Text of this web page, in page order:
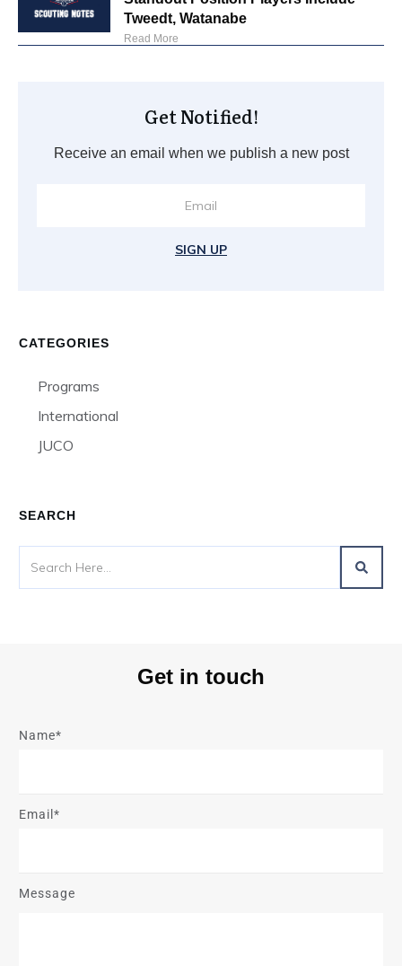
Tweedt, Watanabe
Read More
Get Notified!
Receive an email when we publish a new post
SIGN UP
CATEGORIES
Programs
International
JUCO
SEARCH
Get in touch
Name*
Email*
Message